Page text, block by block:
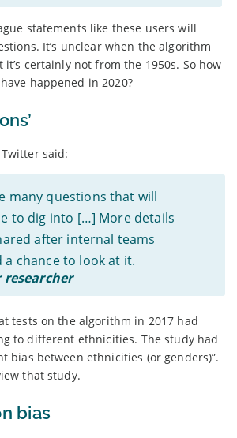
statements like these users will
It’s unclear when the algorithm
certainly not from the 1950s. So how
happened in 2020?
said:
many questions that will
to dig into […] More details
after internal teams
a chance to look at it.
tests on the algorithm in 2017 had
to different ethnicities. The study had
bias between ethnicities (or genders)”.
that study.
bias